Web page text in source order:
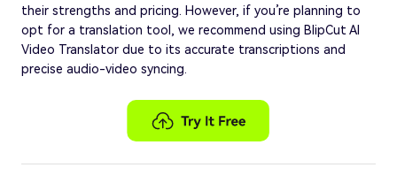
their strengths and pricing. However, if you’re planning to
opt for a translation tool, we recommend using BlipCut AI
Video Translator due to its accurate transcriptions and
precise audio-video syncing.